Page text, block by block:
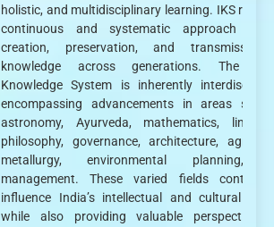
holistic, and multidisciplinary learning. IKS
continuous and systematic approach to
creation, preservation, and
knowledge across generations. The
Knowledge System is inherently
encompassing advancements in areas such
astronomy, Ayurveda, mathematics,
philosophy, governance, architecture,
metallurgy, environmental planning,
management. These varied fields
influence India’s intellectual and cultural
while also providing valuable perspectives